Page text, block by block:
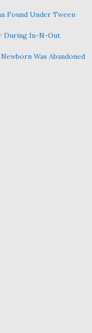
Found Under Tween
During In-N-Out
Was Abandoned